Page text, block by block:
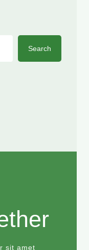
Search
sit amet